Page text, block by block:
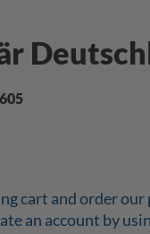
cart and order
an account by